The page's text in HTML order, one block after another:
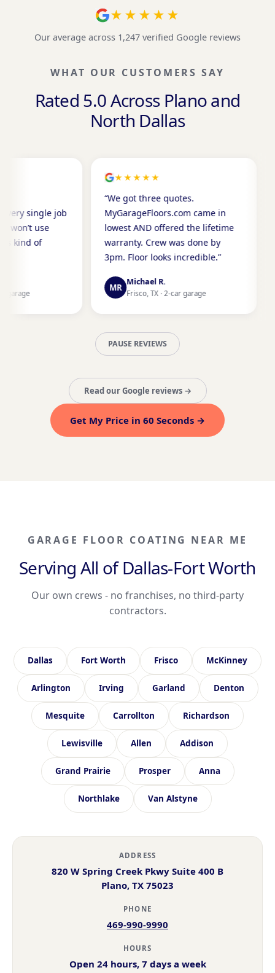
★★★★★
Our average across 1,247 verified Google reviews
WHAT OUR CUSTOMERS SAY
Rated 5.0 Across Plano and
North Dallas
“We got three quotes.
MyGarageFloors.com came in
lowest AND offered the lifetime
warranty. Crew was done by
3pm. Floor looks incredible.”
Frisco, TX · 2-car garage
neighbors
has called to
Can’t say
PAUSE REVIEWS
Read our Google reviews →
Get My Price in 60 Seconds →
GARAGE FLOOR COATING NEAR ME
Serving All of Dallas-Fort Worth
Our own crews - no franchises, no third-party
contractors.
Dallas Fort Worth Frisco McKinney
Arlington Irving Garland Denton
Mesquite Carrollton Richardson
Lewisville Allen Addison
Grand Prairie Prosper Anna
Northlake Van Alstyne
ADDRESS
820 W Spring Creek Pkwy Suite 400 B
Plano, TX 75023
PHONE
469-990-9990
HOURS
Open 24 hours, 7 days a week